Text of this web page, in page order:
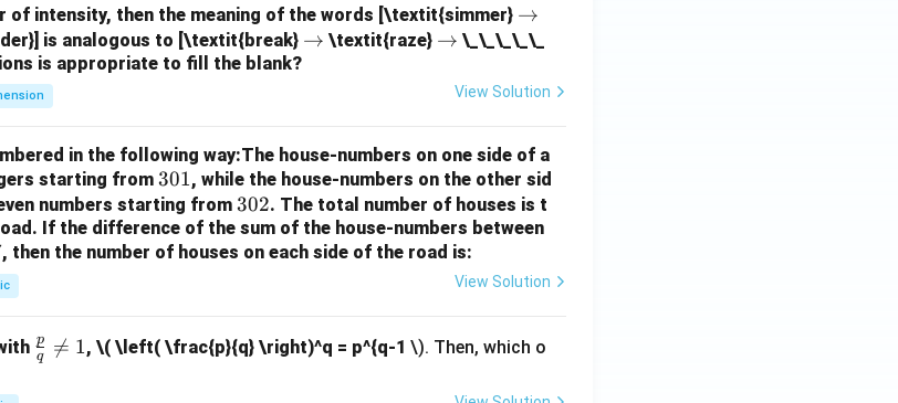
of intensity, then the meaning of the words [\textit{simmer} \r
ig
ta
w
→
is analogous to [\textit{break} \r
o
w
→ \textit{raze} \r
o
w
→ \_\_\_\_\_
is appropriate to fill the blank?
View Solution
in the following way:The house-numbers on one side of a
starting from 3
0
1
301, while the house-numbers on the other sid
numbers starting from 3
0
2
302. The total number of houses is t
If the difference of the sum of the house-numbers between
, then the number of houses on each side of the road is:
View Solution
\fr
ac
q
p 
= 1,\( \left( \frac{p}{q} \right)^q = p^{q-1 \). Then, which o